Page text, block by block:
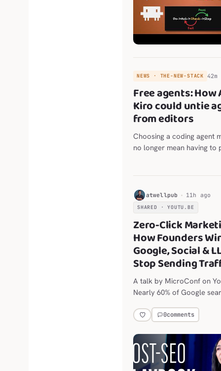
NEWS · THE-NEW-STACK
Free agents: How
Kiro could untie
from editors
Choosing a coding agent
no longer mean having to
editors appeared first on
Stack .
H atwellpub 11h ago
SHARED · YOUTU.BE
Zero-Click
How Founders
Google, Social &
Stop Sending
A talk by MicroConf on
Nearly 60% of Google
platforms are throttling
0comments